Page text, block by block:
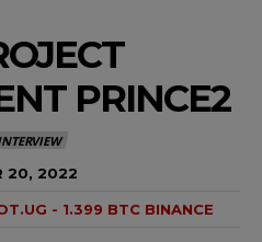
PRINCE2
20, 2022
- 1.399 BTC BINANCE